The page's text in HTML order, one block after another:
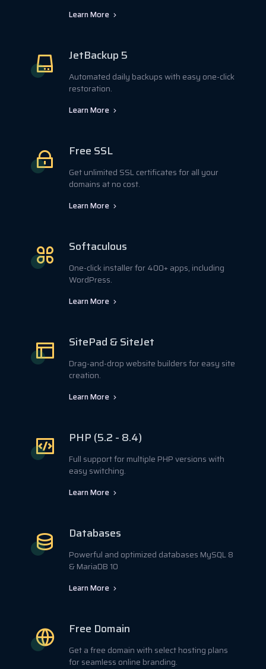
Learn More
JetBackup 5
Automated daily backups with easy one-click
restoration.
Learn More
Free SSL
Get unlimited SSL certificates for all your
domains at no cost.
Learn More
Softaculous
One-click installer for 400+ apps, including
WordPress.
Learn More
SitePad & SiteJet
Drag-and-drop website builders for easy site
creation.
Learn More
PHP (5.2 - 8.4)
Full support for multiple PHP versions with
easy switching.
Learn More
Databases
Powerful and optimized databases MySQL 8
& MariaDB 10
Learn More
Free Domain
Get a free domain with select hosting plans
for seamless online branding.